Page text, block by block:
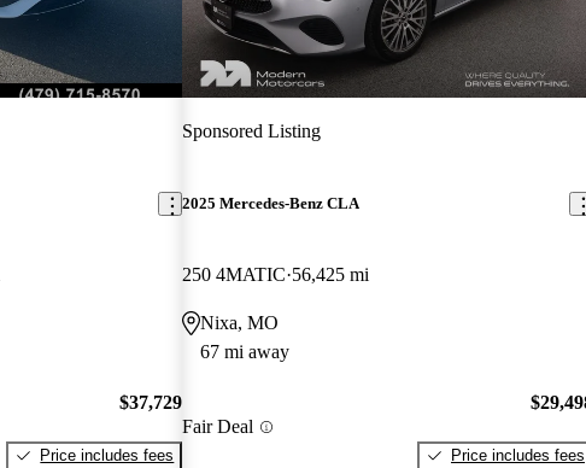
$37,729
Price includes fees
Sponsored Listing
2025 Mercedes-Benz CLA
250 4MATIC 56,425 mi
Nixa, MO
67 mi away
Fair Deal
Price includes fees